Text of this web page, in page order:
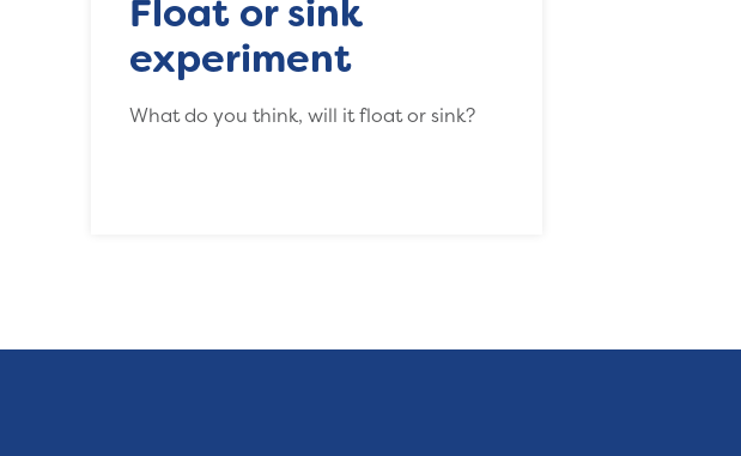
Float or sink
experiment
What do you think, will it float or sink?